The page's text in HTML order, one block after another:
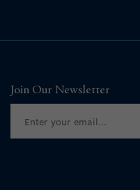
Join Our Newsletter